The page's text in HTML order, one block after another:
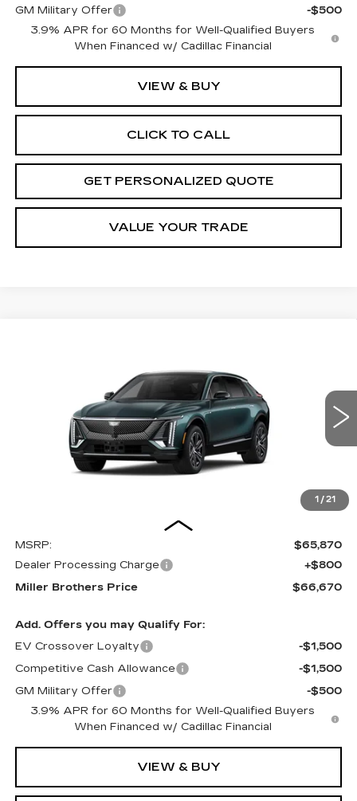
GM Military Offer
-$500
3.9% APR for 60 Months for Well-Qualified Buyers
When Financed w/ Cadillac Financial
VIEW & BUY
CLICK TO CALL
GET PERSONALIZED QUOTE
VALUE YOUR TRADE
1 / 21
1GYKPNRL9VZ300812Stock:Z300812Model:
Int.
$66,670
MILLER BROTHERS PRICE
MSRP:
$65,870
Dealer Processing Charge
+$800
Miller Brothers Price
$66,670
Add. Offers you may Qualify For:
EV Crossover Loyalty
-$1,500
Competitive Cash Allowance
-$1,500
GM Military Offer
-$500
3.9% APR for 60 Months for Well-Qualified Buyers
When Financed w/ Cadillac Financial
VIEW & BUY